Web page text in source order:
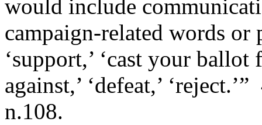
would include
campaign-related words or
‘support,’ ‘cast your ballot
against,’ ‘defeat,’ ‘reject.’”
n.108.